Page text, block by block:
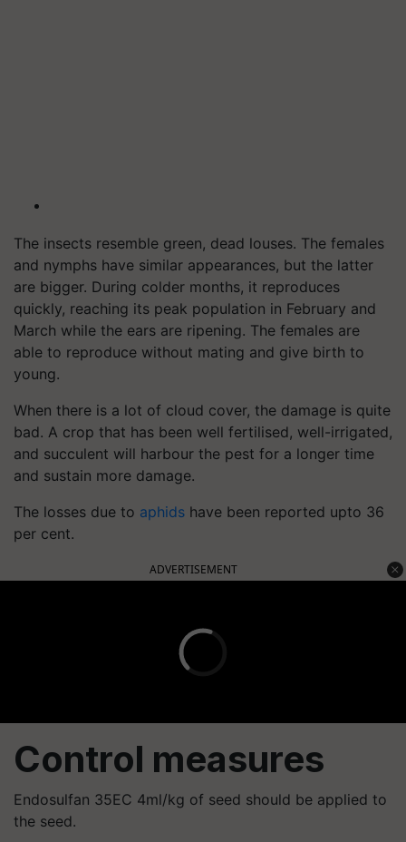
The insects resemble green, dead louses. The females
and nymphs have similar appearances, but the latter
are bigger. During colder months, it reproduces
quickly, reaching its peak population in February and
March while the ears are ripening. The females are
able to reproduce without mating and give birth to
young.
When there is a lot of cloud cover, the damage is quite
bad. A crop that has been well fertilised, well-irrigated,
and succulent will harbour the pest for a longer time
and sustain more damage.
The losses due to aphids have been reported upto 36
per cent.
ADVERTISEMENT
Control measures
Endosulfan 35EC 4ml/kg of seed should be applied to
the seed.